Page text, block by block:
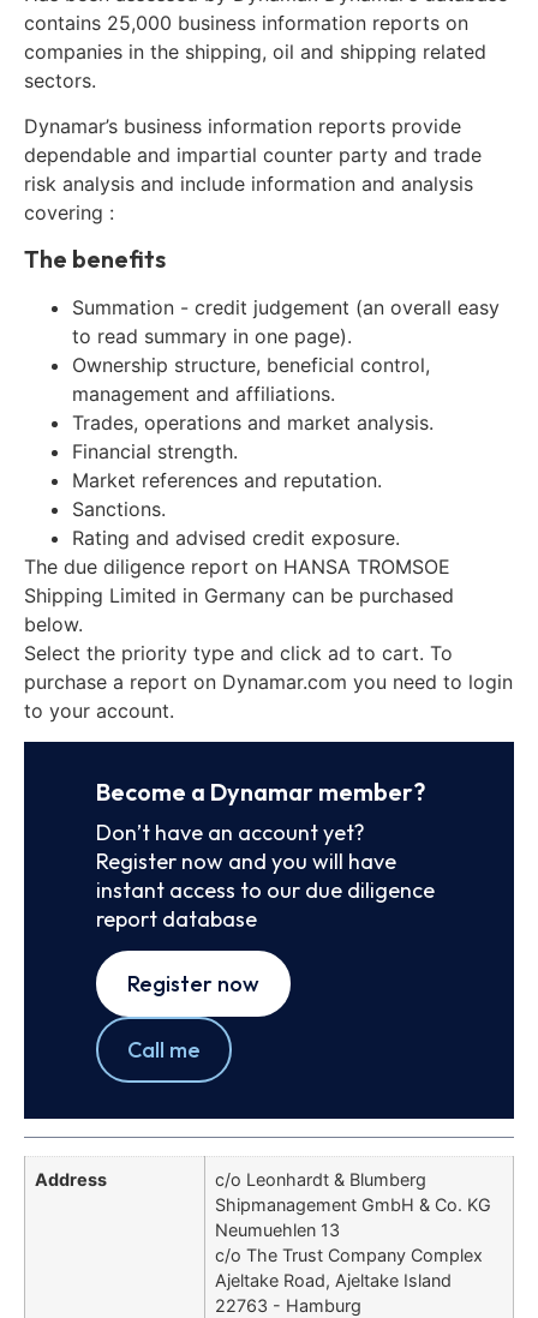
contains 25,000 business information reports on
companies in the shipping, oil and shipping related
sectors.
Dynamar’s business information reports provide
dependable and impartial counter party and trade
risk analysis and include information and analysis
covering :
The benefits
Summation - credit judgement (an overall easy
to read summary in one page).
Ownership structure, beneficial control,
management and affiliations.
Trades, operations and market analysis.
Financial strength.
Market references and reputation.
Sanctions.
Rating and advised credit exposure.
The due diligence report on HANSA TROMSOE
Shipping Limited in Germany can be purchased
below.
Select the priority type and click ad to cart. To
purchase a report on Dynamar.com you need to login
to your account.
Become a Dynamar member?
Don’t have an account yet?
Register now and you will have
instant access to our due diligence
report database
Register now
Call me
Address
c/o Leonhardt & Blumberg
Shipmanagement GmbH & Co. KG
Neumuehlen 13
c/o The Trust Company Complex
Ajeltake Road, Ajeltake Island
22763 - Hamburg